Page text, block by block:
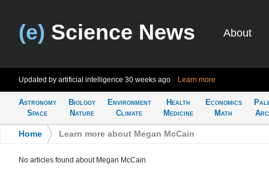
(e) Science News About
Updated by artificial intelligence 30 weeks ago Learn more
Astronomy
Space
Biology
Nature
Environment
Climate
Health
Medicine
Economics
Math
Home Learn more about Megan McCain
No articles found about Megan McCain